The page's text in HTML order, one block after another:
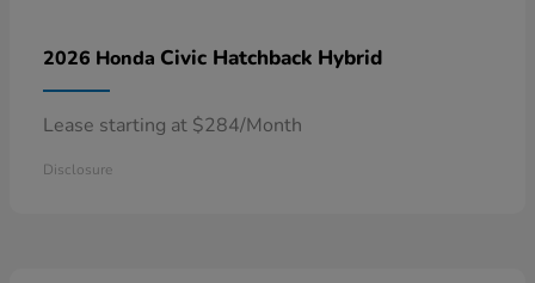
2026 Honda Civic Hatchback Hybrid
Lease starting at $284/Month
Disclosure